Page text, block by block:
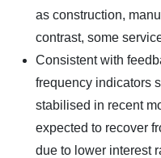
as construction,
contrast, some
Consistent with
frequency indicators
stabilised in recent
expected to recover
due to lower interest